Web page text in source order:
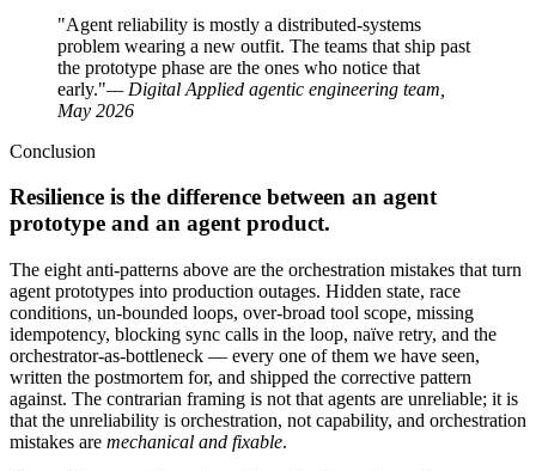
"Agent reliability is mostly a distributed-systems
problem wearing a new outfit. The teams that ship past
the prototype phase are the ones who notice that
early."— Digital Applied agentic engineering team,
May 2026
Conclusion
Resilience is the difference between an agent
prototype and an agent product.
The eight anti-patterns above are the orchestration mistakes that turn
agent prototypes into production outages. Hidden state, race
conditions, un-bounded loops, over-broad tool scope, missing
idempotency, blocking sync calls in the loop, naïve retry, and the
orchestrator-as-bottleneck — every one of them we have seen,
written the postmortem for, and shipped the corrective pattern
against. The contrarian framing is not that agents are unreliable; it is
that the unreliability is orchestration, not capability, and orchestration
mistakes are mechanical and fixable.